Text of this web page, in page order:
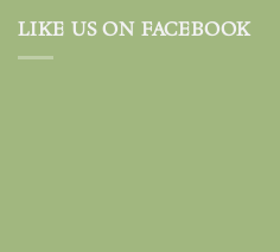
LIKE US ON FACEBOOK